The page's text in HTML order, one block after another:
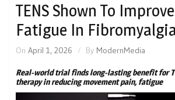
TENS Shown To
Fatigue In
On April 1, 2026 By ModernMedia
Real-world trial finds long-lasting benefit for
therapy in reducing movement pain, fatigue